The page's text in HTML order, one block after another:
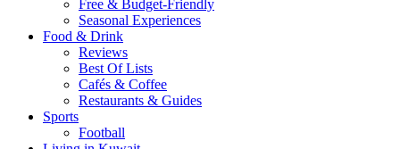
Free & Budget-Friendly
Seasonal Experiences
Food & Drink
Reviews
Best Of Lists
Cafés & Coffee
Restaurants & Guides
Sports
Football